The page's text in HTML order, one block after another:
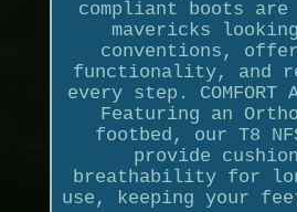
compliant boots
mavericks
conventions,
functionality, and
every step. COMFORT
Featuring an
footbed, our T8
provide
breathability for
use, keeping your